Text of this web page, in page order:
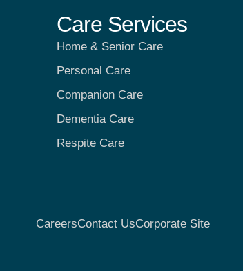
Care Services
Home & Senior Care
Personal Care
Companion Care
Dementia Care
Respite Care
CareersContact UsCorporate Site